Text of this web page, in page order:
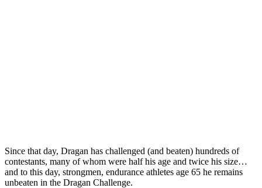
Since that day, Dragan has challenged (and beaten) hundreds of
contestants, many of whom were half his age and twice his size…
and to this day, strongmen, endurance athletes age 65 he remains
unbeaten in the Dragan Challenge.